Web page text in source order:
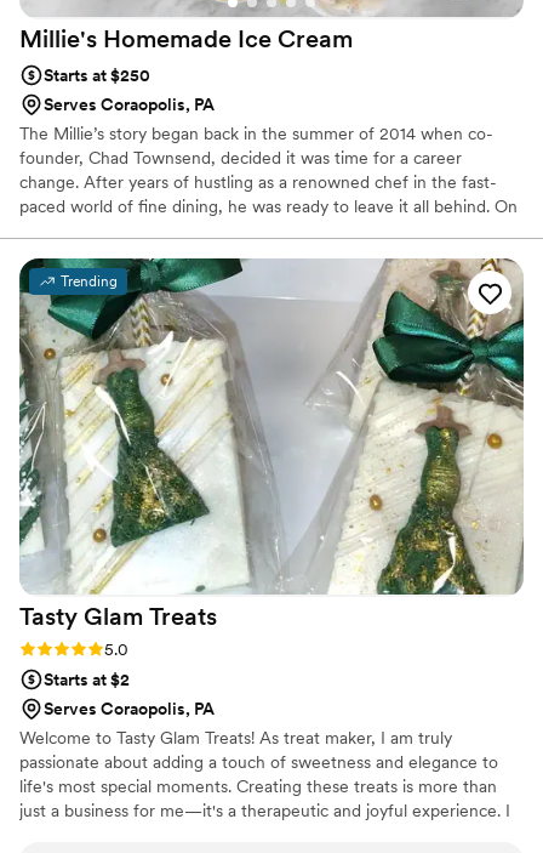
Millie's Homemade Ice Cream
Starts at $250
Serves Coraopolis, PA
The Millie’s story began back in the summer of 2014 when co-
founder, Chad Townsend, decided it was time for a career
change. After years of hustling as a renowned chef in the fast-
paced world of fine dining, he was ready to leave it all behind. On
appliance that micro-purees deep-freezed foods to a fine texture
to produce ice creams and sorbets. Fun facts: Paco-Jets are like,
really, really expensive & this purchase was on his wife’s credit
card (oof).
Trending
Tasty Glam Treats
Rating: 5.0 (3 reviews)
5.0
Starts at $2
Serves Coraopolis, PA
Welcome to Tasty Glam Treats! As treat maker, I am truly
passionate about adding a touch of sweetness and elegance to
life's most special moments. Creating these treats is more than
just a business for me—it's a therapeutic and joyful experience. I